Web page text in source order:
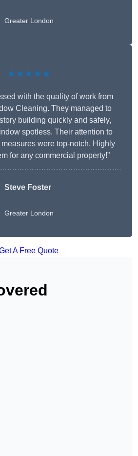
Greater London
★★★★★
with the quality of work from
Cleaning. They managed to
building quickly and safely,
spotless. Their attention to
were top-notch. Highly
for any commercial property!”
Steve Foster
Greater London
A Free Quote